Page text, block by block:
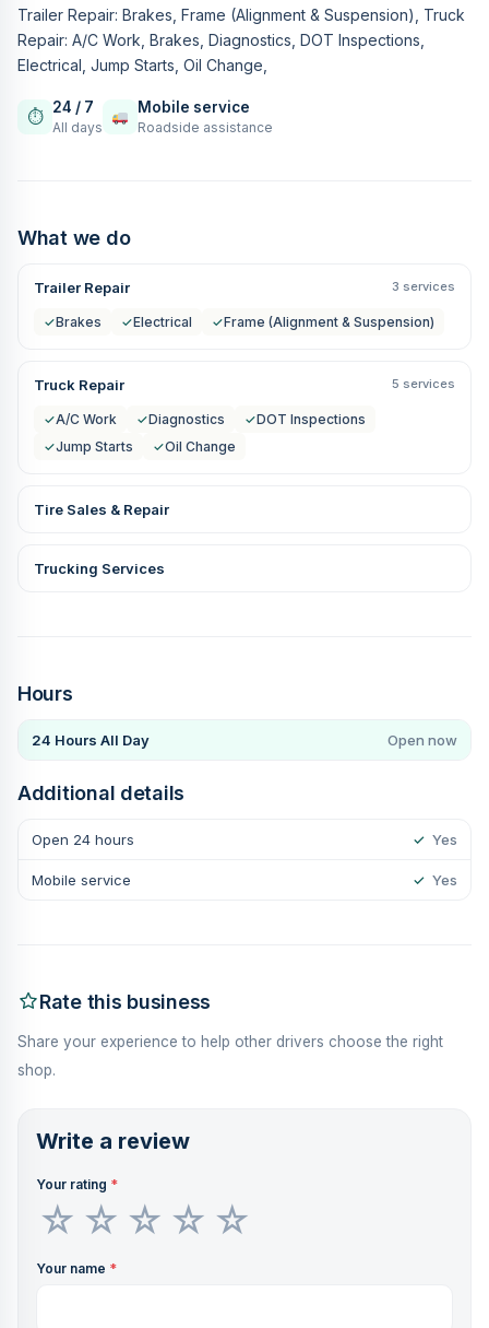
Trailer Repair: Brakes, Frame (Alignment & Suspension), Truck
Repair: A/C Work, Brakes, Diagnostics, DOT Inspections,
Electrical, Jump Starts, Oil Change,
⏱ 24 / 7
All days
Mobile service
Roadside assistance
What we do
Trailer Repair 3 services
✓Brakes ✓Electrical ✓Frame (Alignment & Suspension)
Truck Repair 5 services
✓A/C Work ✓Diagnostics ✓DOT Inspections
✓Jump Starts ✓Oil Change
Tire Sales & Repair
Trucking Services
Hours
24 Hours All Day Open now
Additional details
Open 24 hours ✓ Yes
Mobile service ✓ Yes
Rate this business
Share your experience to help other drivers choose the right
shop.
Write a review
Your rating *
Your name *